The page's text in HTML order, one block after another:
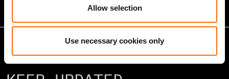
Allow selection
Use necessary cookies only